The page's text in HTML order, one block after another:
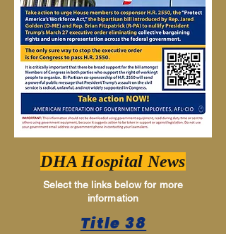
DHA Hospital News
Select the links below for more
information
Title 38